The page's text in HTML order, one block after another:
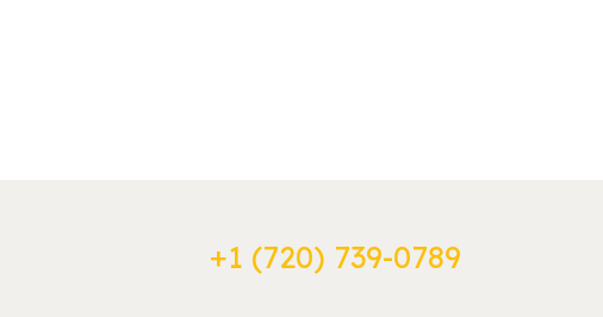
+1 ‪(720) 739-0789